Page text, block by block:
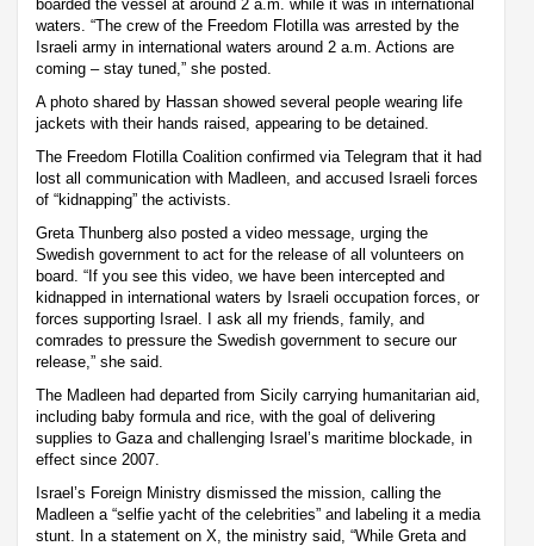
boarded the vessel at around 2 a.m. while it was in international
waters. “The crew of the Freedom Flotilla was arrested by the
Israeli army in international waters around 2 a.m. Actions are
coming – stay tuned,” she posted.
A photo shared by Hassan showed several people wearing life
jackets with their hands raised, appearing to be detained.
The Freedom Flotilla Coalition confirmed via Telegram that it had
lost all communication with Madleen, and accused Israeli forces
of “kidnapping” the activists.
Greta Thunberg also posted a video message, urging the
Swedish government to act for the release of all volunteers on
board. “If you see this video, we have been intercepted and
kidnapped in international waters by Israeli occupation forces, or
forces supporting Israel. I ask all my friends, family, and
comrades to pressure the Swedish government to secure our
release,” she said.
The Madleen had departed from Sicily carrying humanitarian aid,
including baby formula and rice, with the goal of delivering
supplies to Gaza and challenging Israel’s maritime blockade, in
effect since 2007.
Israel’s Foreign Ministry dismissed the mission, calling the
Madleen a “selfie yacht of the celebrities” and labeling it a media
stunt. In a statement on X, the ministry said, “While Greta and